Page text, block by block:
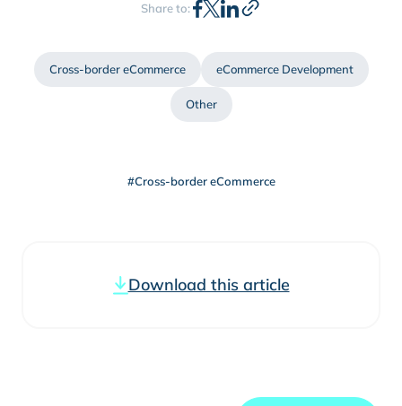
Share to:
Cross-border eCommerce eCommerce Development
Other
#Cross-border eCommerce
Download this article